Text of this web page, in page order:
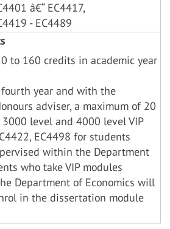
â€“ EC4417,
- EC4489
to 160 credits in academic year
year and with the
adviser, a maximum of 20
level and 4000 level VIP
EC4498 for students
within the Department
who take VIP modules
Department of Economics will
in the dissertation module